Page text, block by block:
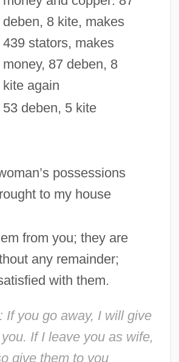
deben, 8 kite, makes
439 stators, makes
money, 87 deben, 8
kite again
53 deben, 5 kite
possessions
to my house
from you; they are
any remainder;
with them.
If you go away, I will give
If I leave you as wife,
give them to you